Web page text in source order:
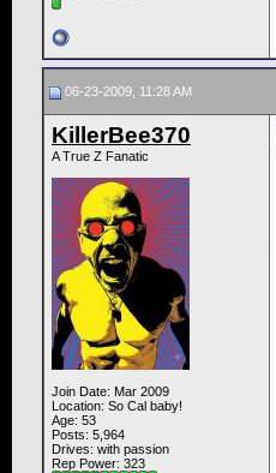
06-23-2009, 11:28 AM
KillerBee370
A True Z Fanatic
Join Date: Mar 2009
Location: So Cal baby!
Age: 53
Posts: 5,964
Drives: with passion
Rep Power: 323